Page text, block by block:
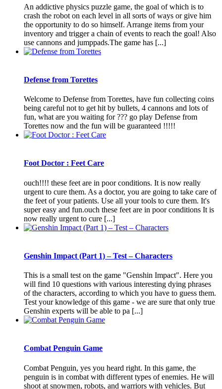
An addictive physics puzzle game, the goal of which is to
crash the robot on each level in all sorts of ways or give him
the opportunity to do so himself. Arrange items from your
inventory and trigger a chain of events to reach the goal! Also
use cannons and jumppads.The game has [...]
Defense from Torettes
Welcome to Defense from Torettes, have fun collecting coins
being careful not to get hit by bullets, 4 cannons and lots of
fun, what are you waiting for ??? go play Defense from
Torettes now and the fun will be guaranteed !!!!!
Foot Doctor : Feet Care
ouch!!!! these feet are in poor conditions. It is now really
urgent to cure them. As a doctor, you are going to take care of
the feet of your patients. Use all your tools to cure them. It's
super easy and fun.ouch these feet are in poor conditions It is
now really urgent to cure [...]
Genshin Impact (Part 1) – Test – Characters
This is a small test on the game "Genshin Impact". Here you
will find 10 questions with various interesting dying phrases
of the characters, according to which you have to guess them.
Test your knowledge of this game - we are sure that only true
Genshin experts will be able to pa [...]
Combat Penguin Game
Combat Penguin, yes you heard right. In this game, the
penguin is in combat with different types of enemies. He will
shoot at snowmen, robots, and warriors with vehicles. But